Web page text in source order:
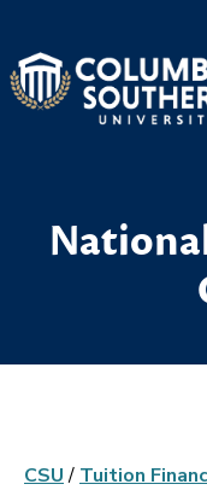
CSU / Tuition